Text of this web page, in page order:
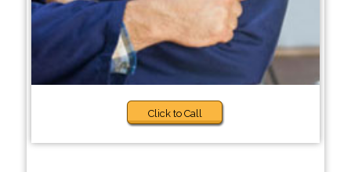
Click to Call